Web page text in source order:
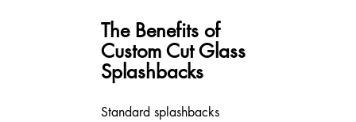
The Benefits of
Custom Cut Glass
Splashbacks
Standard splashbacks